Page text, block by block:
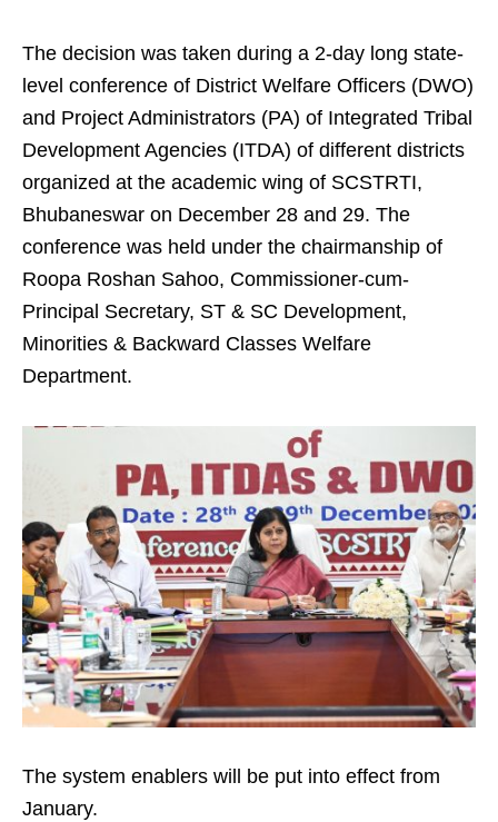
The decision was taken during a 2-day long state-
level conference of District Welfare Officers (DWO)
and Project Administrators (PA) of Integrated Tribal
Development Agencies (ITDA) of different districts
organized at the academic wing of SCSTRTI,
Bhubaneswar on December 28 and 29. The
conference was held under the chairmanship of
Roopa Roshan Sahoo, Commissioner-cum-
Principal Secretary, ST & SC Development,
Minorities & Backward Classes Welfare
Department.
The system enablers will be put into effect from
January.